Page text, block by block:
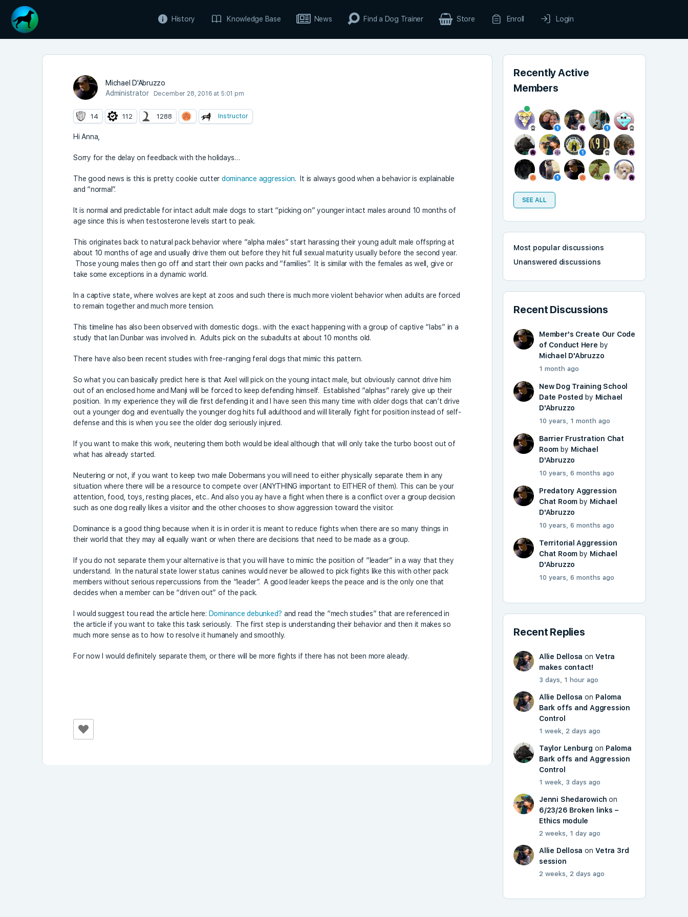
History Knowledge Base News Find a Dog Trainer Store Enroll Login
Michael D'Abruzzo
Administrator
December 28, 2016 at 5:01 pm
14 112 1288 Instructor
Hi Anna,
Sorry for the delay on feedback with the holidays…
The good news is this is pretty cookie cutter dominance aggression. It is always good when a behavior is explainable
and “normal”.
It is normal and predictable for intact adult male dogs to start “picking on” younger intact males around 10 months of
age since this is when testosterone levels start to peak.
This originates back to natural pack behavior where “alpha males” start harassing their young adult male offspring at
about 10 months of age and usually drive them out before they hit full sexual maturity usually before the second year.
Those young males then go off and start their own packs and “families”. It is similar with the females as well, give or
take some exceptions in a dynamic world.
In a captive state, where wolves are kept at zoos and such there is much more violent behavior when adults are forced
to remain together and much more tension.
This timeline has also been observed with domestic dogs.. with the exact happening with a group of captive “labs” in a
study that Ian Dunbar was involved in. Adults pick on the subadults at about 10 months old.
There have also been recent studies with free-ranging feral dogs that mimic this pattern.
So what you can basically predict here is that Axel will pick on the young intact male, but obviously cannot drive him
out of an enclosed home and Manji will be forced to keep defending himself. Established “alphas” rarely give up their
position. In my experience they will die first defending it and I have seen this many time with older dogs that can’t drive
out a younger dog and eventually the younger dog hits full adulthood and will literally fight for position instead of self-
defense and this is when you see the older dog seriously injured.
If you want to make this work, neutering them both would be ideal although that will only take the turbo boost out of
what has already started.
Neutering or not, if you want to keep two male Dobermans you will need to either physically separate them in any
situation where there will be a resource to compete over (ANYTHING important to EITHER of them). This can be your
attention, food, toys, resting places, etc.. And also you ay have a fight when there is a conflict over a group decision
such as one dog really likes a visitor and the other chooses to show aggression toward the visitor.
Dominance is a good thing because when it is in order it is meant to reduce fights when there are so many things in
their world that they may all equally want or when there are decisions that need to be made as a group.
If you do not separate them your alternative is that you will have to mimic the position of “leader” in a way that they
understand. In the natural state lower status canines would never be allowed to pick fights like this with other pack
members without serious repercussions from the “leader”. A good leader keeps the peace and is the only one that
decides when a member can be “driven out” of the pack.
I would suggest tou read the article here: Dominance debunked? and read the “mech studies” that are referenced in
the article if you want to take this task seriously. The first step is understanding their behavior and then it makes so
much more sense as to how to resolve it humanely and smoothly.
For now I would definitely separate them, or there will be more fights if there has not been more aleady.
Recently Active
Members
SEE ALL
Most popular discussions
Unanswered discussions
Recent Discussions
Member's Create Our Code
of Conduct Here by
Michael D'Abruzzo
1 month ago
New Dog Training School
Date Posted by Michael
D'Abruzzo
10 years, 1 month ago
Barrier Frustration Chat
Room by Michael
D'Abruzzo
10 years, 6 months ago
Predatory Aggression
Chat Room by Michael
D'Abruzzo
10 years, 6 months ago
Territorial Aggression
Chat Room by Michael
D'Abruzzo
10 years, 6 months ago
Recent Replies
Allie Dellosa onVetra
makes contact!
3 days, 1 hour ago
Allie Dellosa on Paloma
Bark offs and Aggression
Control
1 week, 2 days ago
Taylor Lenburg on Paloma
Bark offs and Aggression
Control
1 week, 3 days ago
Jenni Shedarowich on
6/23/26 Broken links –
Ethics module
2 weeks, 1 day ago
Allie Dellosa onVetra 3rd
session
2 weeks, 2 days ago